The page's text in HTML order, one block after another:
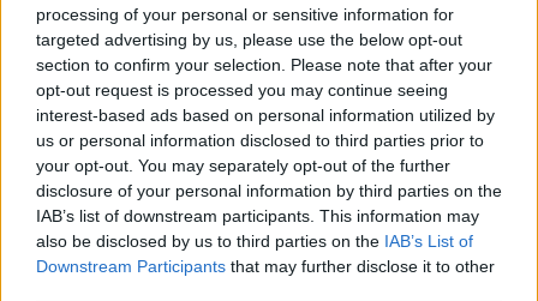
processing of your personal or sensitive information for
targeted advertising by us, please use the below opt-out
section to confirm your selection. Please note that after your
opt-out request is processed you may continue seeing
interest-based ads based on personal information utilized by
us or personal information disclosed to third parties prior to
your opt-out. You may separately opt-out of the further
disclosure of your personal information by third parties on the
IAB’s list of downstream participants. This information may
also be disclosed by us to third parties on the IAB’s List of
Downstream Participants that may further disclose it to other
Langrenn Allround